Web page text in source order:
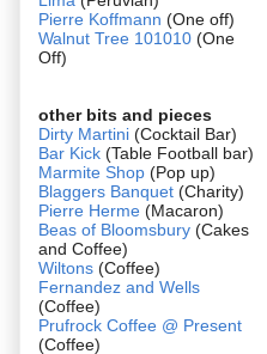
Pierre Koffmann (One off)
Walnut Tree 101010 (One
Off)
other bits and pieces
Dirty Martini (Cocktail Bar)
Bar Kick (Table Football bar)
Marmite Shop (Pop up)
Blaggers Banquet (Charity)
Pierre Herme (Macaron)
Beas of Bloomsbury (Cakes
and Coffee)
Wiltons (Coffee)
Fernandez and Wells
(Coffee)
Prufrock Coffee @ Present
(Coffee)